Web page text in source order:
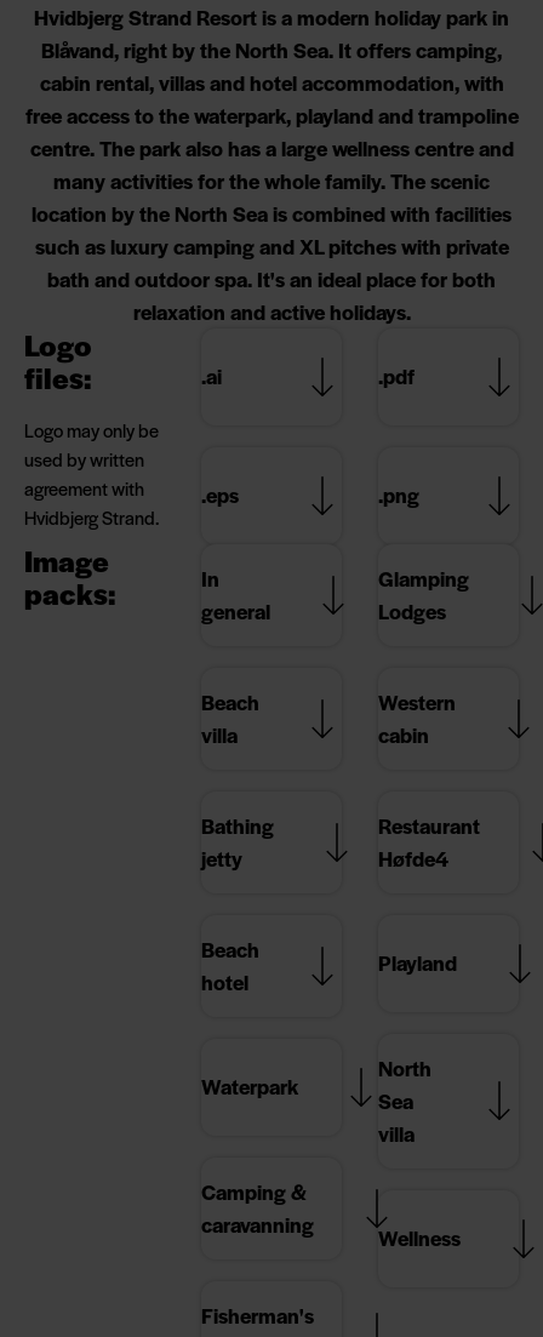
Hvidbjerg Strand Resort is a modern holiday park in
Blåvand, right by the North Sea. It offers camping,
cabin rental, villas and hotel accommodation, with
free access to the waterpark, playland and trampoline
centre. The park also has a large wellness centre and
many activities for the whole family. The scenic
location by the North Sea is combined with facilities
such as luxury camping and XL pitches with private
bath and outdoor spa. It's an ideal place for both
relaxation and active holidays.
Logo
files:
Logo may only be
used by written
agreement with
Hvidbjerg Strand.
.ai
.eps
.pdf
.png
Image
packs:
In
general
Beach
villa
Bathing
jetty
Beach
hotel
Waterpark
Camping &
caravanning
Fisherman's
Glamping
Lodges
Western
cabin
Restaurant
Høfde4
Playland
North
Sea
villa
Wellness